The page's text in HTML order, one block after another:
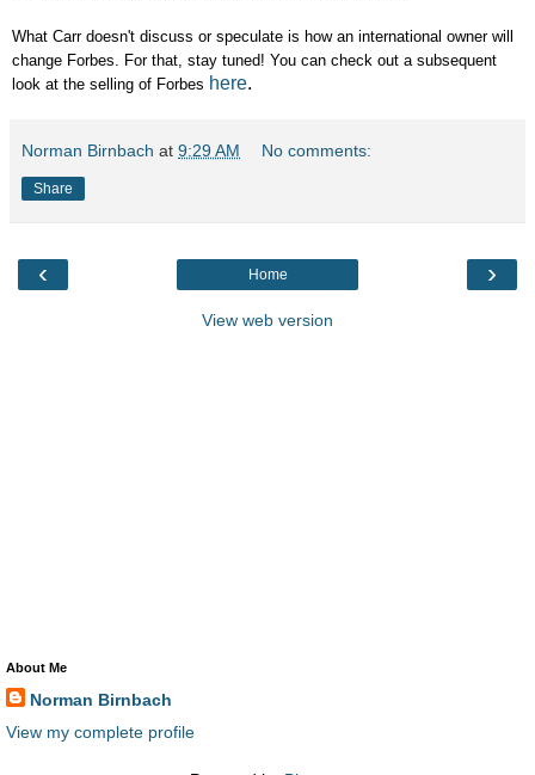
What Carr doesn't discuss or speculate is how an international owner will
change Forbes. For that, stay tuned! You can check out a subsequent
look at the selling of Forbes here.
Norman Birnbach at 9:29 AM No comments:
Share
‹ ›
Home
View web version
About Me
Norman Birnbach
View my complete profile